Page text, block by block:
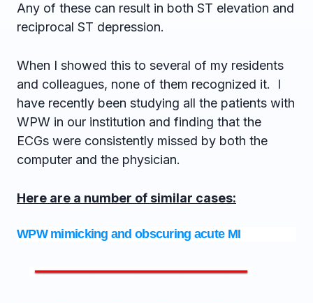
Any of these can result in both ST elevation and
reciprocal ST depression.
When I showed this to several of my residents
and colleagues, none of them recognized it. I
have recently been studying all the patients with
WPW in our institution and finding that the
ECGs were consistently missed by both the
computer and the physician.
Here are a number of similar cases:
WPW mimicking and obscuring acute MI